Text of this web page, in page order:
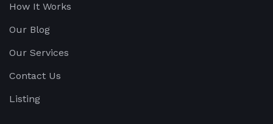
How It Works
Our Blog
Our Services
Contact Us
Listing